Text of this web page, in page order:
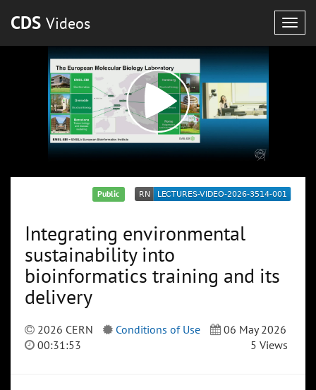
CDS Videos
Public
Integrating environmental
sustainability into
bioinformatics training and its
delivery
2026 CERN Conditions of Use
06 May 2026
00:31:53
5 Views